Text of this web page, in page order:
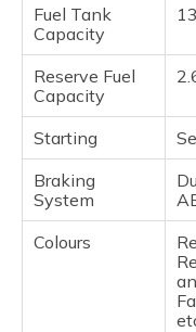
Fuel Tank
Capacity
Reserve Fuel
Capacity
Starting
Braking
System
Colours